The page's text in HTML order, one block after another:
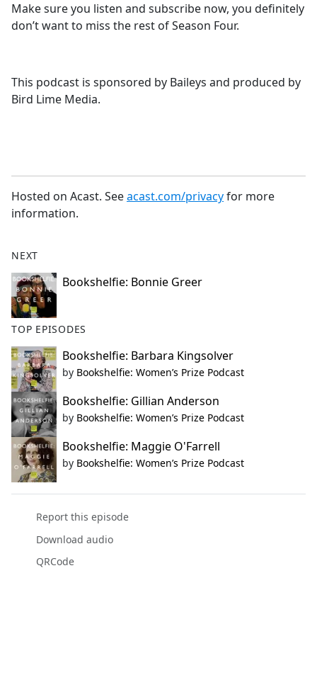
Make sure you listen and subscribe now, you definitely
don’t want to miss the rest of Season Four.
This podcast is sponsored by Baileys and produced by
Bird Lime Media.
Hosted on Acast. Seeacast.com/privacyfor more
information.
NEXT
Bookshelfie: Bonnie Greer
TOP EPISODES
Bookshelfie: Barbara Kingsolver
by Bookshelfie: Women’s Prize Podcast
Bookshelfie: Gillian Anderson
by Bookshelfie: Women’s Prize Podcast
Bookshelfie: Maggie O'Farrell
by Bookshelfie: Women’s Prize Podcast
Report this episode
Download audio
QRCode